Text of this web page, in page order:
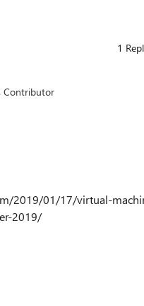
1
Contributor
2019/01/17/virtual-
2019/